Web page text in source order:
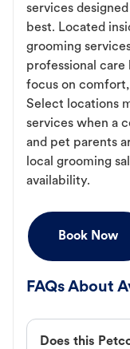
services
best. Located
grooming
professional
focus on
Select locations
services when a
and pet parents
local grooming
availability.
Book Now
FAQs About
Does this